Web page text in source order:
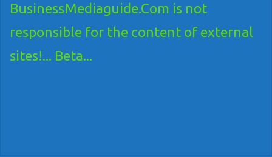
BusinessMediaguide.Com is not
responsible for the content of external
sites!... Beta...